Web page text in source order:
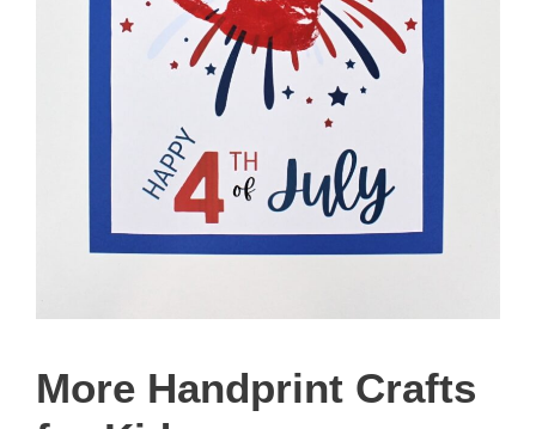
More Handprint Crafts